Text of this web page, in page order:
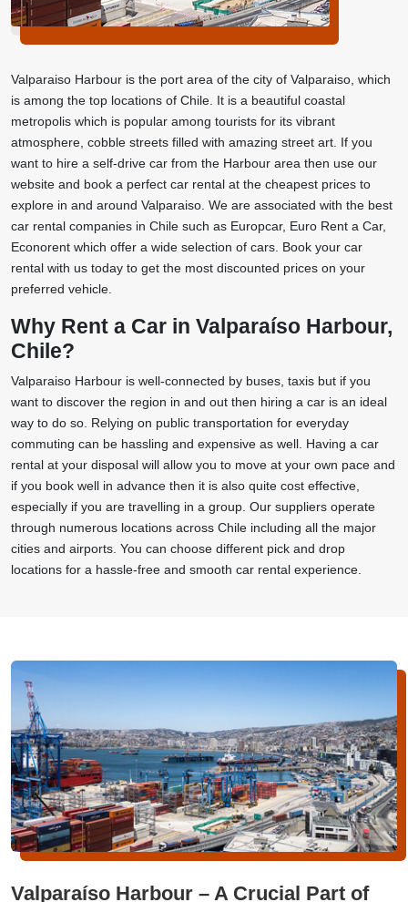
Valparaiso Harbour is the port area of the city of Valparaiso, which
is among the top locations of Chile. It is a beautiful coastal
metropolis which is popular among tourists for its vibrant
atmosphere, cobble streets filled with amazing street art. If you
want to hire a self-drive car from the Harbour area then use our
website and book a perfect car rental at the cheapest prices to
explore in and around Valparaiso. We are associated with the best
car rental companies in Chile such as Europcar, Euro Rent a Car,
Econorent which offer a wide selection of cars. Book your car
rental with us today to get the most discounted prices on your
preferred vehicle.
Why Rent a Car in Valparaíso Harbour,
Chile?
Valparaiso Harbour is well-connected by buses, taxis but if you
want to discover the region in and out then hiring a car is an ideal
way to do so. Relying on public transportation for everyday
commuting can be hassling and expensive as well. Having a car
rental at your disposal will allow you to move at your own pace and
if you book well in advance then it is also quite cost effective,
especially if you are travelling in a group. Our suppliers operate
through numerous locations across Chile including all the major
cities and airports. You can choose different pick and drop
locations for a hassle-free and smooth car rental experience.
Valparaíso Harbour – A Crucial Part of